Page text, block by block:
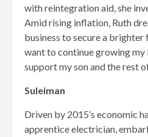
with reintegration aid, she
Amid rising infla­tion, Ruth
business to secure a brighter
want to continue growing my
support my son and the rest
Suleiman
Driven by 2015’s economic
apprentice electrician,